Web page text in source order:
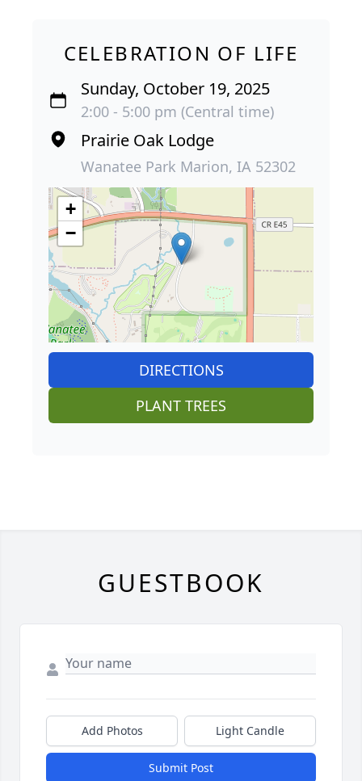
CELEBRATION OF LIFE
Sunday, October 19, 2025
2:00 - 5:00 pm (Central time)
Prairie Oak Lodge
Wanatee Park Marion, IA 52302
+
−
DIRECTIONS
PLANT TREES
GUESTBOOK
Add Photos Light Candle
Submit Post